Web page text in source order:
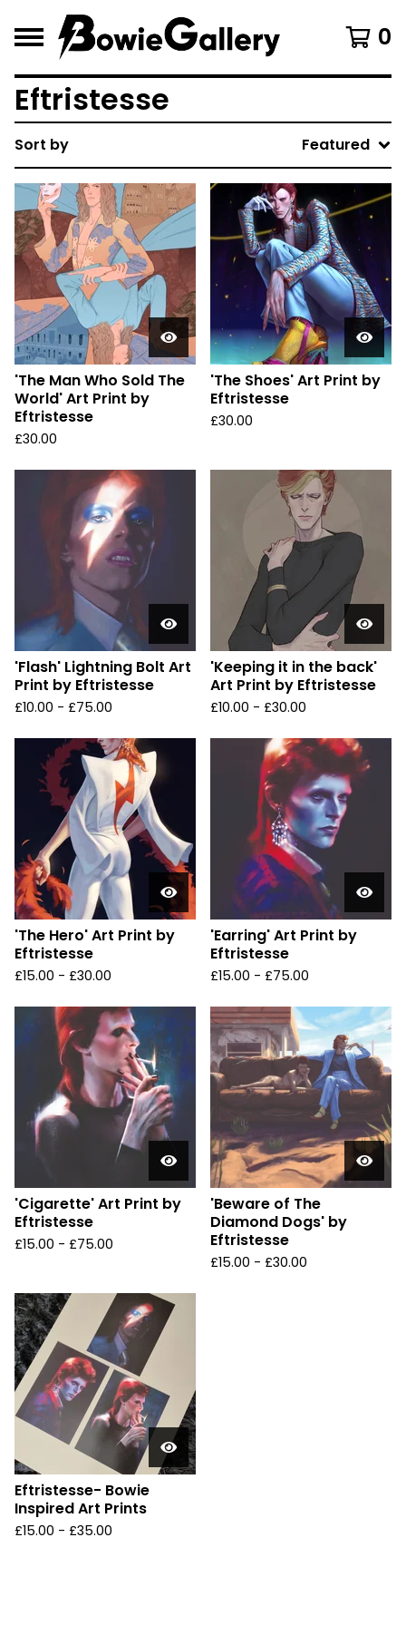
0
Eftristesse
Sort by Featured
'The Man Who Sold The
World' Art Print by
Eftristesse
£30.00
'The Shoes' Art Print by
Eftristesse
£30.00
'Flash' Lightning Bolt Art
Print by Eftristesse
£10.00 - £75.00
'Keeping it in the back'
Art Print by Eftristesse
£10.00 - £30.00
'The Hero' Art Print by
Eftristesse
£15.00 - £30.00
'Earring' Art Print by
Eftristesse
£15.00 - £75.00
'Cigarette' Art Print by
Eftristesse
£15.00 - £75.00
'Beware of The
Diamond Dogs' by
Eftristesse
£15.00 - £30.00
Eftristesse- Bowie
Inspired Art Prints
£15.00 - £35.00